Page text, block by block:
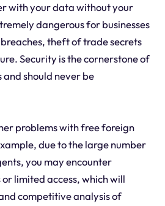
with your data without your
dangerous for businesses
theft of trade secrets
Security is the cornerstone of
and should never be
problems with free foreign
due to the large number
you may encounter
limited access, which will
competitive analysis of